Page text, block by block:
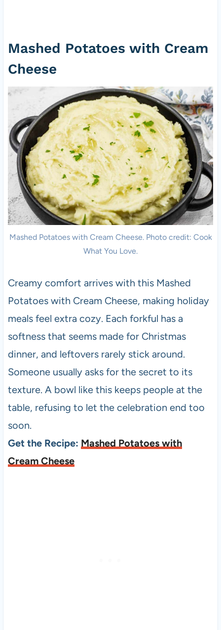
Mashed Potatoes with Cream
Cheese
Mashed Potatoes with Cream Cheese. Photo credit: Cook
What You Love.
Creamy comfort arrives with this Mashed
Potatoes with Cream Cheese, making holiday
meals feel extra cozy. Each forkful has a
softness that seems made for Christmas
dinner, and leftovers rarely stick around.
Someone usually asks for the secret to its
texture. A bowl like this keeps people at the
table, refusing to let the celebration end too
soon.
Get the Recipe: Mashed Potatoes with
Cream Cheese